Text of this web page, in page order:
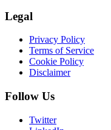
Legal
Privacy Policy
Terms of Service
Cookie Policy
Disclaimer
Follow Us
Twitter